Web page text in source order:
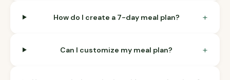
How do I create a 7-day meal plan? +
Can I customize my meal plan? +